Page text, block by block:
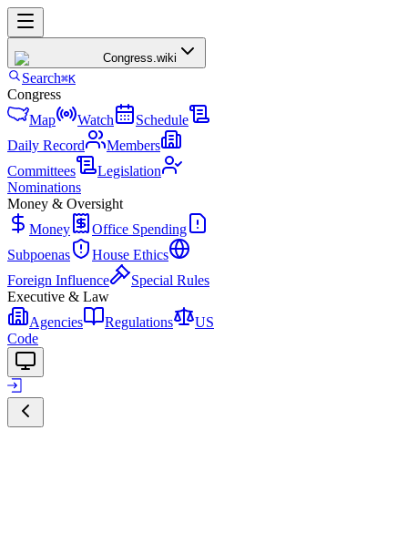
Congress.wiki
Search⌘K
Congress
Map
Watch
Schedule
Daily Record
Members
Committees
Legislation
Nominations
Money & Oversight
Money
Office Spending
Subpoenas
House Ethics
Foreign Influence
Special Rules
Executive & Law
Agencies
Regulations
US
Code